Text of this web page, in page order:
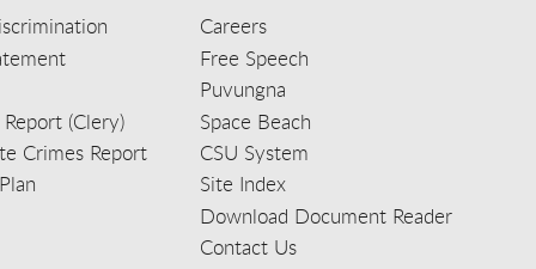
(Clery)
Crimes Report
Careers
Free Speech
Puvungna
Space Beach
CSU System
Site Index
Download Document Reader
Contact Us